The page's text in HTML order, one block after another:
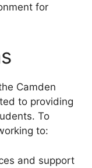
for
Camden
to providing
To
to:
and support